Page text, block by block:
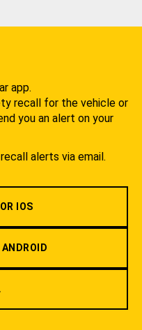
app.
recall for the vehicle or
you an alert on your
alerts via email.
IOS
ANDROID